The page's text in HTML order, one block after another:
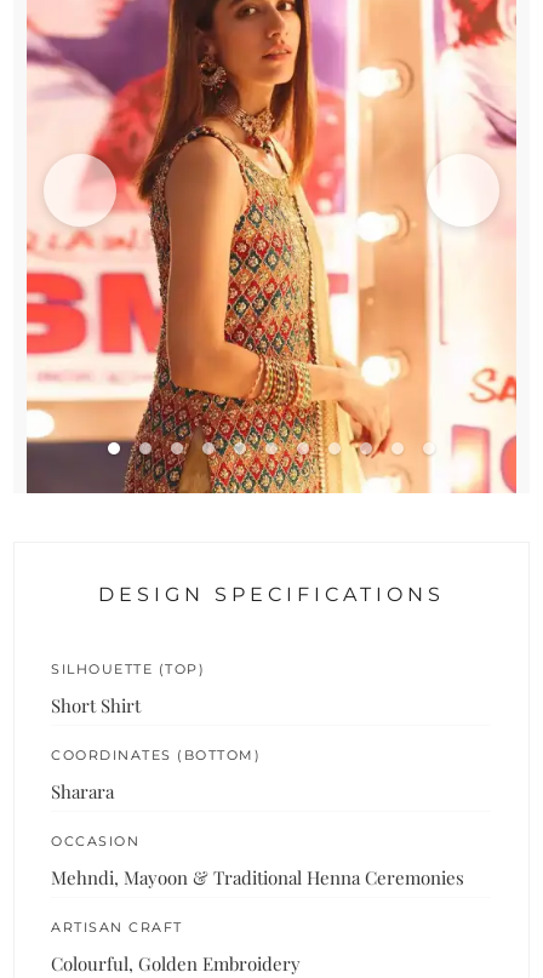
DESIGN SPECIFICATIONS
SILHOUETTE (TOP)
Short Shirt
COORDINATES (BOTTOM)
Sharara
OCCASION
Mehndi, Mayoon & Traditional Henna Ceremonies
ARTISAN CRAFT
Colourful, Golden Embroidery